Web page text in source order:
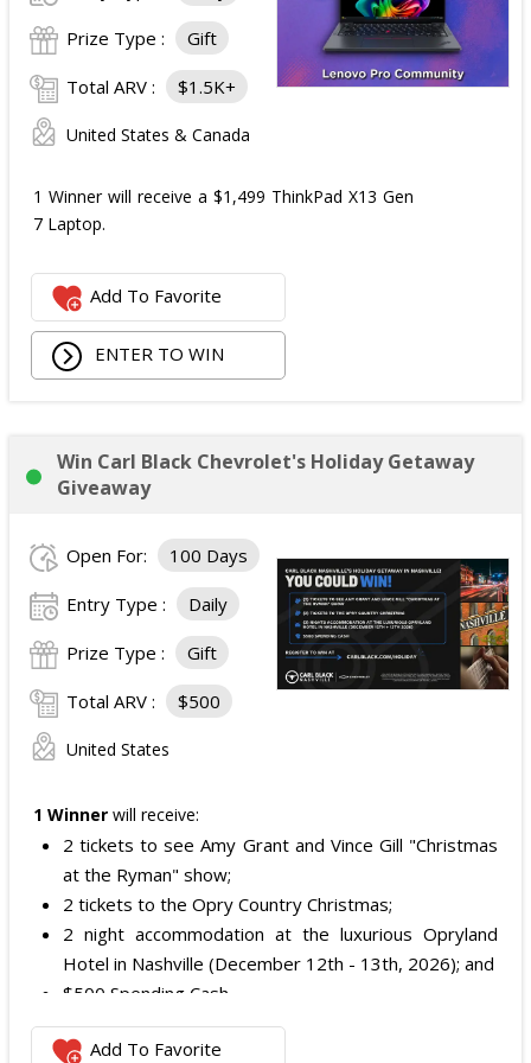
Prize Type : Gift
Total ARV : $1.5K+
United States & Canada
1 Winner will receive a $1,499 ThinkPad X13 Gen
7 Laptop.
Add To Favorite
ENTER TO WIN
Win Carl Black Chevrolet's Holiday Getaway
Giveaway
Open For: 100 Days
Entry Type : Daily
Prize Type : Gift
Total ARV : $500
United States
1 Winner will receive:
2 tickets to see Amy Grant and Vince Gill "Christmas
at the Ryman" show;
2 tickets to the Opry Country Christmas;
2 night accommodation at the luxurious Opryland
Hotel in Nashville (December 12th - 13th, 2026); and
$500 Spending Cash.
The total ARV of the Prize is: $500.
Add To Favorite